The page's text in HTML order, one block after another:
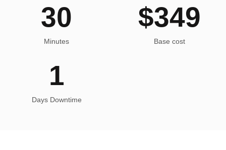
30
Minutes
$349
Base cost
1
Days Downtime